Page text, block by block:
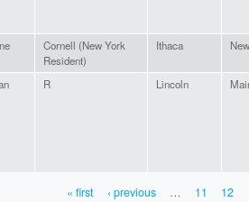
Cornell (New York
Resident)
Ithaca
R Lincoln
« first ‹ previous … 11 12